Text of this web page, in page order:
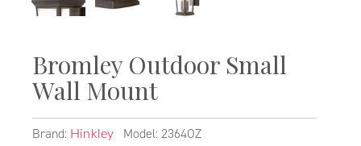
Bromley Outdoor Small
Wall Mount
Brand: Hinkley Model: 2364OZ